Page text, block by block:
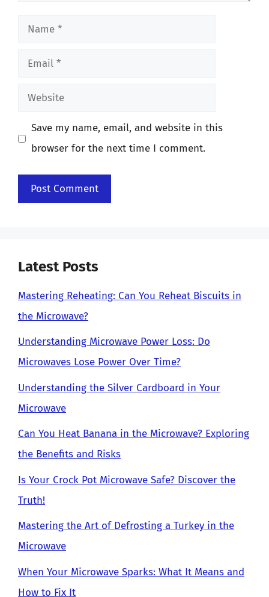
Name
Email
Website
Save my name, email, and website in this
browser for the next time I comment.
Latest Posts
Mastering Reheating: Can You Reheat Biscuits in
the Microwave?
Understanding Microwave Power Loss: Do
Microwaves Lose Power Over Time?
Understanding the Silver Cardboard in Your
Microwave
Can You Heat Banana in the Microwave? Exploring
the Benefits and Risks
Is Your Crock Pot Microwave Safe? Discover the
Truth!
Mastering the Art of Defrosting a Turkey in the
Microwave
When Your Microwave Sparks: What It Means and
How to Fix It